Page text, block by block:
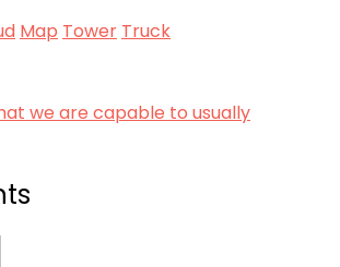
Map Tower Truck
we are capable to usually